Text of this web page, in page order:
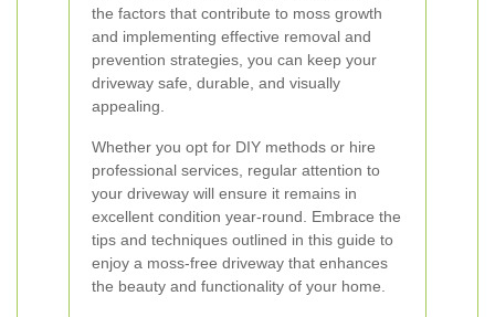
the factors that contribute to moss growth
and implementing effective removal and
prevention strategies, you can keep your
driveway safe, durable, and visually
appealing.
Whether you opt for DIY methods or hire
professional services, regular attention to
your driveway will ensure it remains in
excellent condition year-round. Embrace the
tips and techniques outlined in this guide to
enjoy a moss-free driveway that enhances
the beauty and functionality of your home.